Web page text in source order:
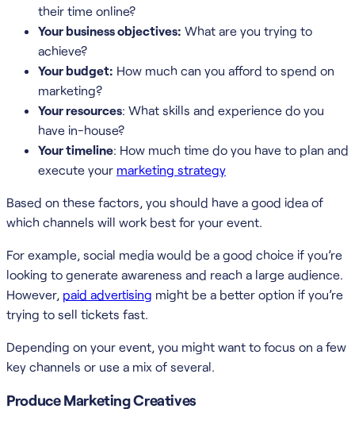
their time online?
Your business objectives: What are you trying to
achieve?
Your budget: How much can you afford to spend on
marketing?
Your resources: What skills and experience do you
have in-house?
Your timeline: How much time do you have to plan and
execute your marketing strategy
Based on these factors, you should have a good idea of
which channels will work best for your event.
For example, social media would be a good choice if you’re
looking to generate awareness and reach a large audience.
However, paid advertising might be a better option if you’re
trying to sell tickets fast.
Depending on your event, you might want to focus on a few
key channels or use a mix of several.
Produce Marketing Creatives